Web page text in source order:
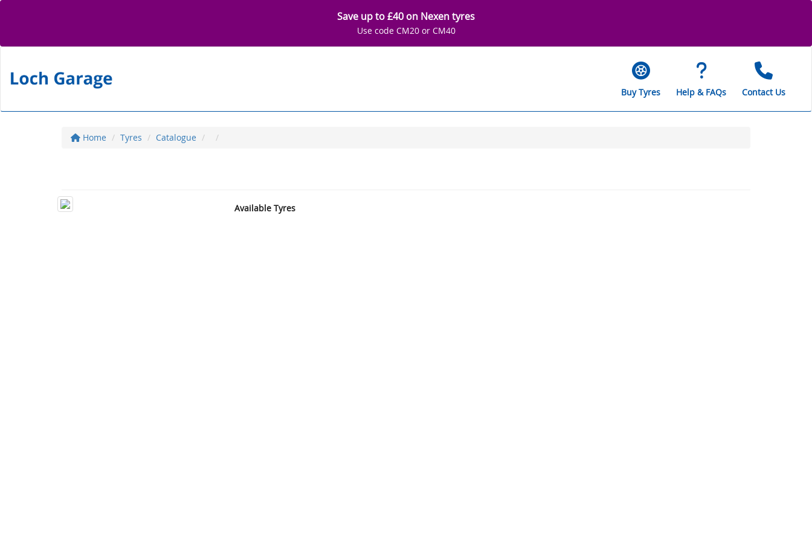
Save up to £40 on Nexen tyres
Use code CM20 or CM40
Buy Tyres Help & FAQs Contact Us
Home Tyres Catalogue
Available Tyres